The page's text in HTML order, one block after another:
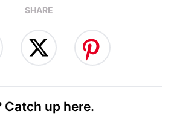
SHARE
Catch up here.